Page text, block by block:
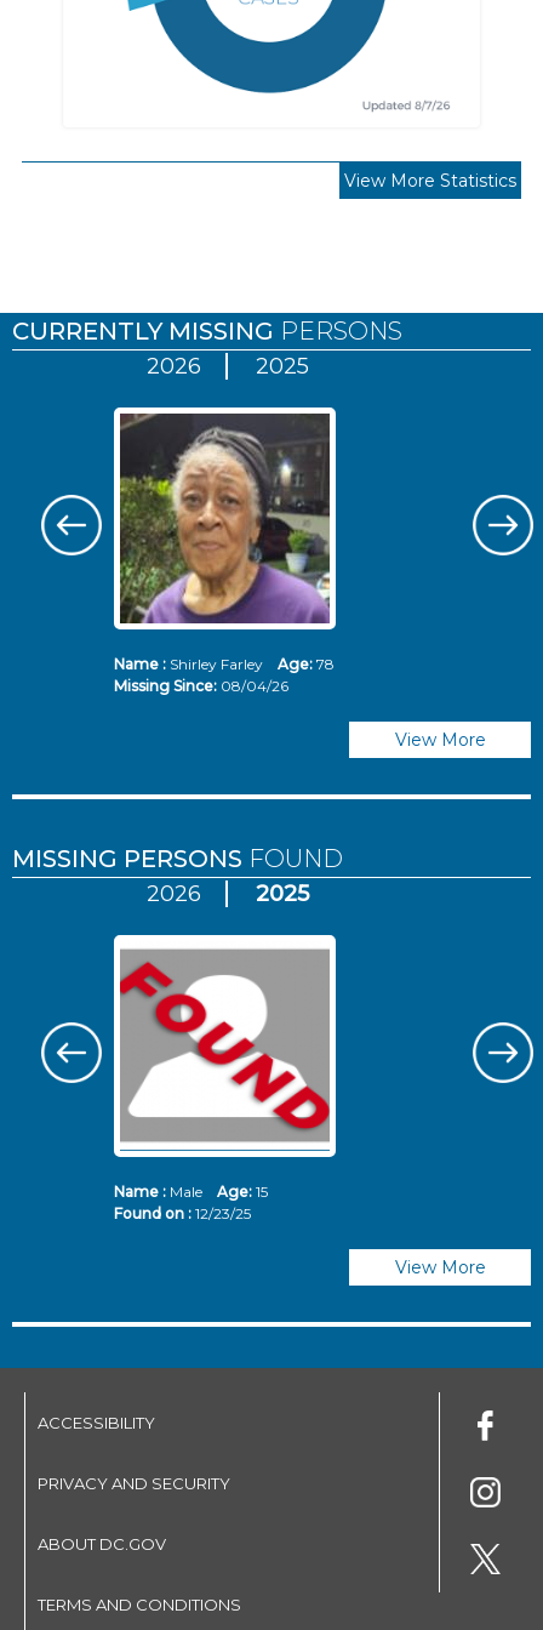
View More Statistics
CURRENTLY MISSING PERSONS
2026 2025
Name :Shirley Farley Age: 78
Missing Since: 08/04/26
View More
MISSING PERSONS FOUND
2026 2025
Name :Male Age: 15
Found on : 12/23/25
View More
ACCESSIBILITY
PRIVACY AND SECURITY
ABOUT DC.GOV
TERMS AND CONDITIONS